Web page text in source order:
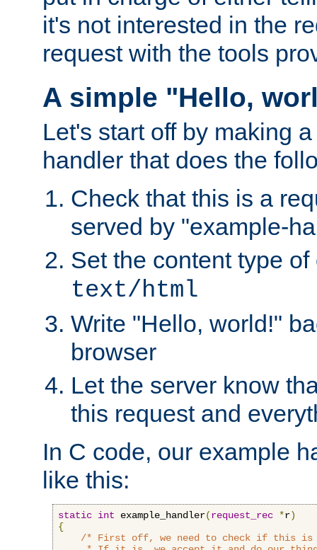
it's not interested in the
request with the tools
A simple "Hello,
Let's start off by making
handler that does the
Check that this is a
served by "example-
Set the content type
text/html
Write "Hello, world!"
browser
Let the server know
this request and
In C code, our example
like this:
static int example_handler(request_rec *r)
{
/* First off, we need to check if this is